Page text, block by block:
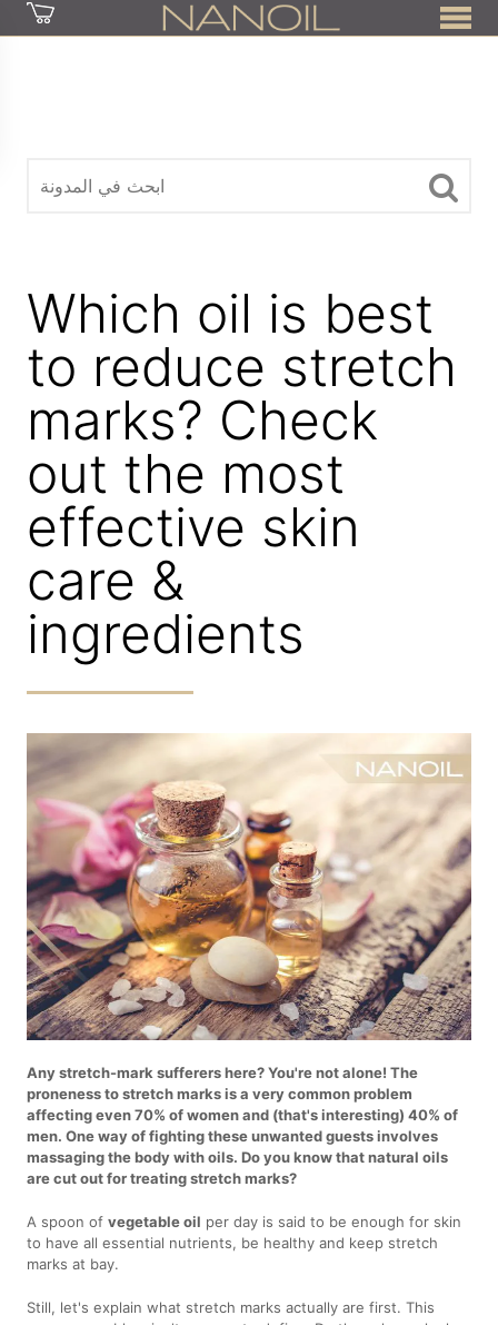
Which oil is best
to reduce stretch
marks? Check
out the most
effective skin
care &
ingredients
Any stretch-mark sufferers here? You're not alone! The
proneness to stretch marks is a very common problem
affecting even 70% of women and (that's interesting) 40% of
men. One way of fighting these unwanted guests involves
massaging the body with oils. Do you know that natural oils
are cut out for treating stretch marks?
A spoon ofvegetable oil per day is said to be enough for skin
to have all essential nutrients, be healthy and keep stretch
marks at bay.
Still, let's explain what stretch marks actually are first. This